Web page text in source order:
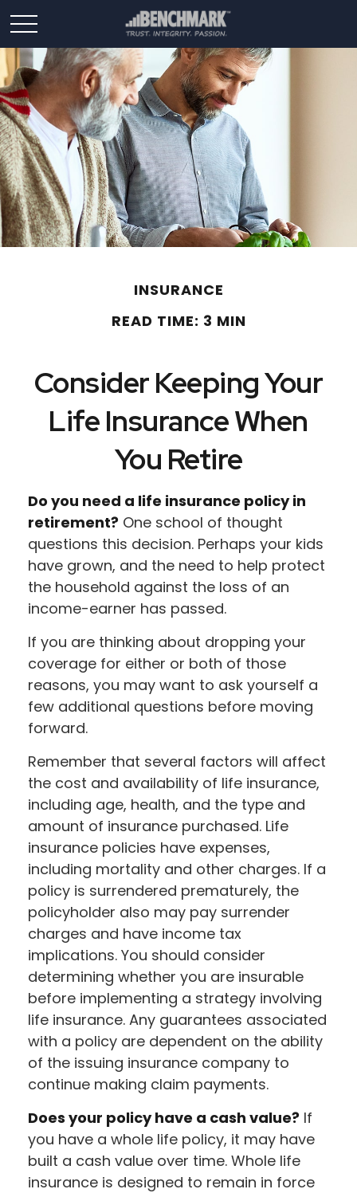
INSURANCE
READ TIME: 3 MIN
Consider Keeping Your
Life Insurance When
You Retire
Do you need a life insurance policy in
retirement? One school of thought
questions this decision. Perhaps your kids
have grown, and the need to help protect
the household against the loss of an
income-earner has passed.
If you are thinking about dropping your
coverage for either or both of those
reasons, you may want to ask yourself a
few additional questions before moving
forward.
Remember that several factors will affect
the cost and availability of life insurance,
including age, health, and the type and
amount of insurance purchased. Life
insurance policies have expenses,
including mortality and other charges. If a
policy is surrendered prematurely, the
policyholder also may pay surrender
charges and have income tax
implications. You should consider
determining whether you are insurable
before implementing a strategy involving
life insurance. Any guarantees associated
with a policy are dependent on the ability
of the issuing insurance company to
continue making claim payments.
Does your policy have a cash value? If
you have a whole life policy, it may have
built a cash value over time. Whole life
insurance is designed to remain in force